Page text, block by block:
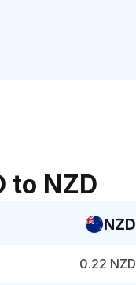
to NZD
NZD
0.22 NZD